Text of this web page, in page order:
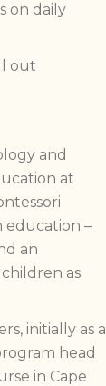
on daily
out
and
at
education –
an
as
initially as a
head
in Cape